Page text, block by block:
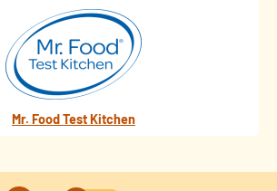
Mr. Food Test Kitchen